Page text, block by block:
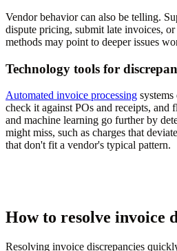
Vendor behavior can also be telling.
dispute pricing, submit late invoices,
methods may point to deeper issues
Technology tools for
Automated invoice processing
check it against POs and receipts,
and machine learning go further by
might miss, such as charges that
that don't fit a vendor's typical pattern.
How to resolve invoice
Resolving invoice discrepancies